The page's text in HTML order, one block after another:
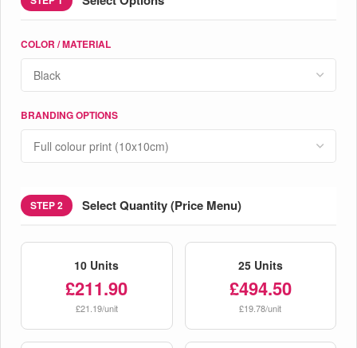
COLOR / MATERIAL
BRANDING OPTIONS
STEP 2 Select Quantity (Price Menu)
10 Units
£211.90
£21.19/unit
25 Units
£494.50
£19.78/unit